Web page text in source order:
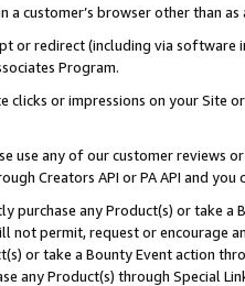
a customer’s browser other than
or redirect (including via software
Program.
clicks or impressions on your Site
use any of our customer reviews
Creators API or PA API and
purchase any Product(s) or take
not permit, request or encourage
or take a Bounty Event action
any Product(s) through Special